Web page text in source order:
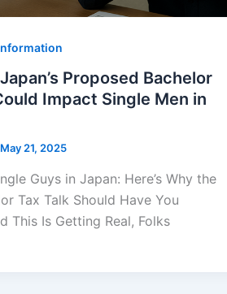
Proposed Bachelor
Impact Single Men in
May 21, 2025
Guys in Japan: Here’s Why the
Tax Talk Should Have You
This Is Getting Real, Folks